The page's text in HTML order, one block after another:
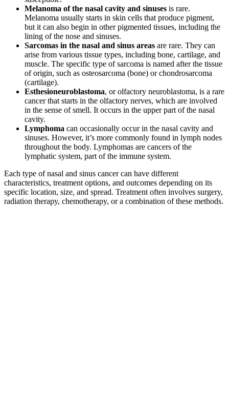
Melanoma of the nasal cavity and sinuses is rare.
Melanoma usually starts in skin cells that produce pigment,
but it can also begin in other pigmented tissues, including the
lining of the nose and sinuses.
Sarcomas in the nasal and sinus areas are rare. They can
arise from various tissue types, including bone, cartilage, and
muscle. The specific type of sarcoma is named after the tissue
of origin, such as osteosarcoma (bone) or chondrosarcoma
(cartilage).
Esthesioneuroblastoma, or olfactory neuroblastoma, is a rare
cancer that starts in the olfactory nerves, which are involved
in the sense of smell. It occurs in the upper part of the nasal
cavity.
Lymphoma can occasionally occur in the nasal cavity and
sinuses. However, it’s more commonly found in lymph nodes
throughout the body. Lymphomas are cancers of the
lymphatic system, part of the immune system.
Each type of nasal and sinus cancer can have different
characteristics, treatment options, and outcomes depending on its
specific location, size, and spread. Treatment often involves surgery,
radiation therapy, chemotherapy, or a combination of these methods.